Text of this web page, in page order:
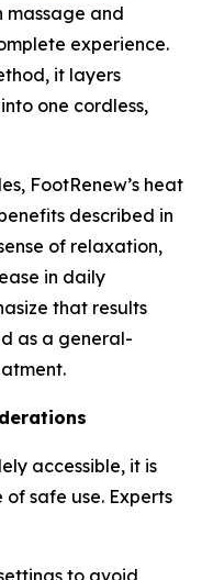
and
experience.
it layers
one cordless,
FootRenew’s heat
described in
of relaxation,
in daily
that results
as a general-
accessible, it is
safe use. Experts
to avoid